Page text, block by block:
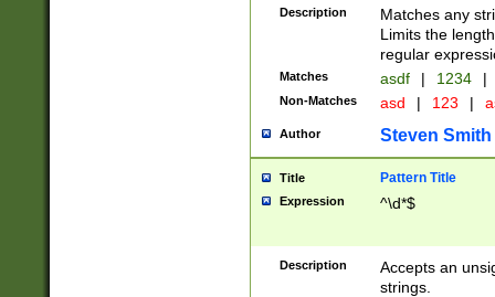
Description
Matches any
Limits the
regular
Matches asdf | 1234 |
Non-Matches asd | 123 |
Author Steven Smith
Title Pattern Title
Expression ^\d*$
Description
Accepts an
strings.